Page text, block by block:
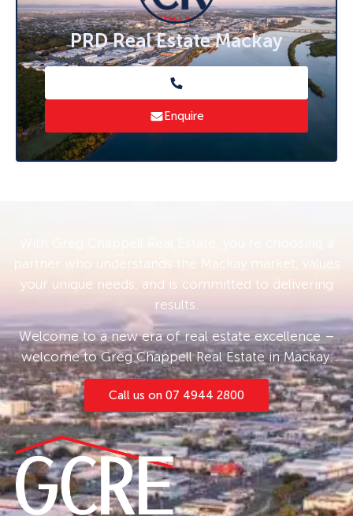
Bond loans and connection services available –
ask us how!
* To book an inspection of this property
please click ‘Book an Inspection Time’ and
follow the prompts. If no times are available
you will be notified as soon as one becomes
available.
PRD Real Estate Mackay
Enquire
partner who understands the Mackay market, values
your unique needs, and is committed to delivering
results.
Welcome to a new era of real estate excellence –
welcome to Greg Chappell Real Estate in Mackay.
Call us on 07 4944 2800